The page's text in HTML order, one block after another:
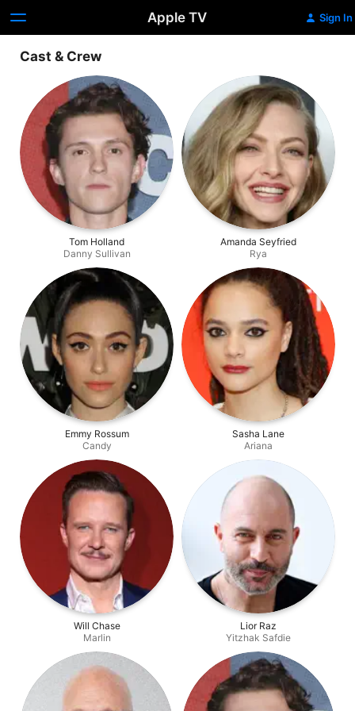
Apple TV Sign In
Cast & Crew
Tom Holland
Danny Sullivan
Amanda Seyfried
Rya
Emmy Rossum
Candy
Sasha Lane
Ariana
Will Chase
Marlin
Lior Raz
Yitzhak Safdie